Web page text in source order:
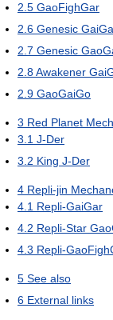
2.5 GaoFighGar
2.6 Genesic
2.7 Genesic
2.8Awakener
2.9 GaoGaiGo
3 Red Planet
3.1 J-Der
3.2 King J-Der
4 Repli-jin
4.1 Repli-GaiGar
4.2 Repli-Star
4.3 Repli-
5 See also
6 External links